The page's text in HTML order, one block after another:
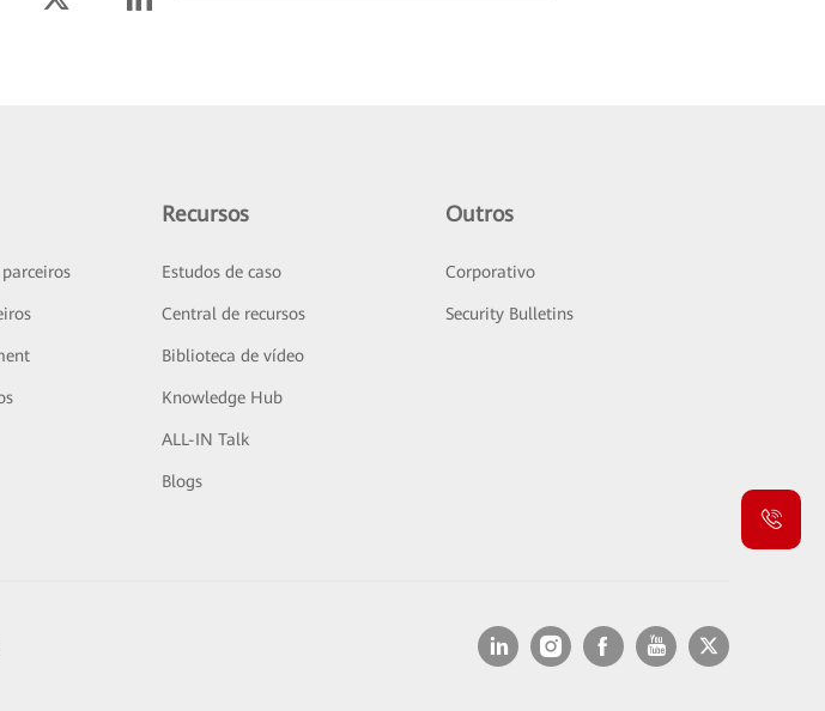
Recursos
Estudos de caso
Central de recursos
Biblioteca de vídeo
Knowledge Hub
ALL-IN Talk
Blogs
Outros
Corporativo
Security Bulletins